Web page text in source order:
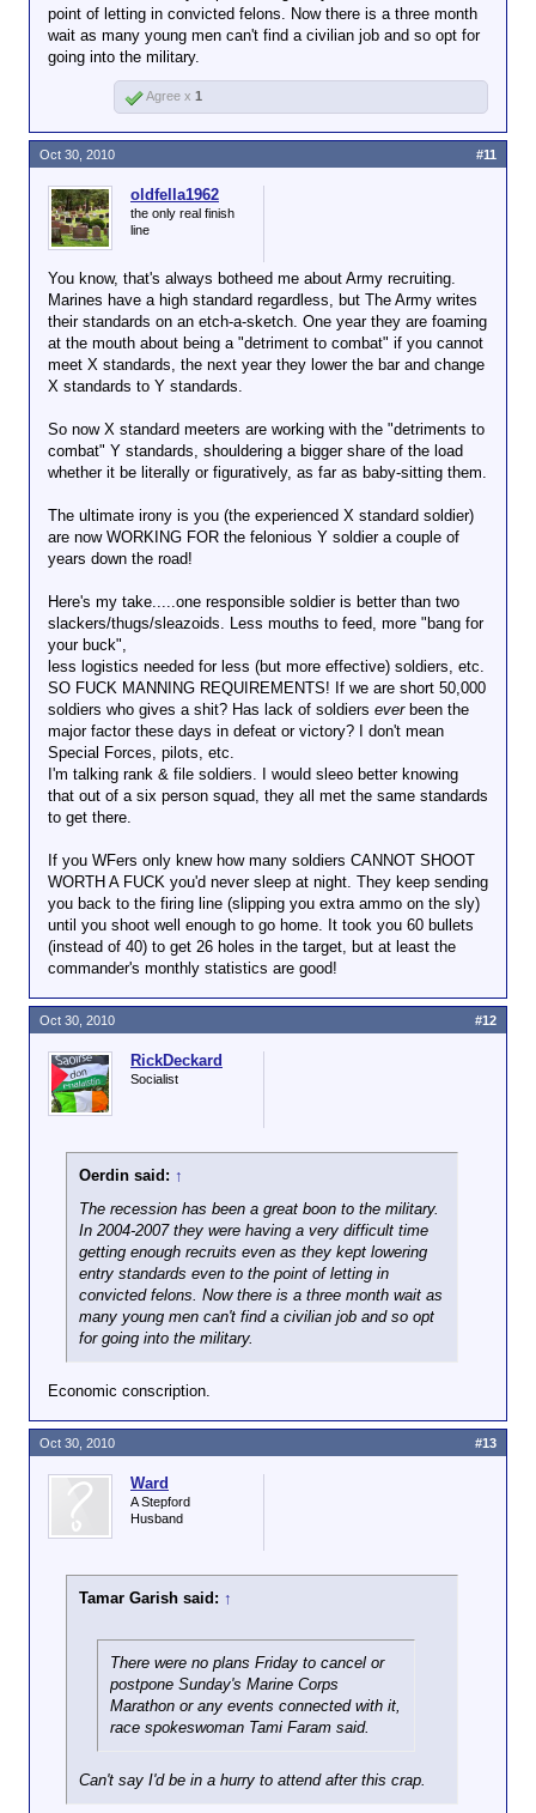
point of letting in convicted felons. Now there is a three month
wait as many young men can't find a civilian job and so opt for
going into the military.
Agree x 1
oldfella1962
the only real finish
line
You know, that's always botheed me about Army recruiting.
Marines have a high standard regardless, but The Army writes
their standards on an etch-a-sketch. One year they are foaming
at the mouth about being a "detriment to combat" if you cannot
meet X standards, the next year they lower the bar and change
X standards to Y standards.
So now X standard meeters are working with the "detriments to
combat" Y standards, shouldering a bigger share of the load
whether it be literally or figuratively, as far as baby-sitting them.
The ultimate irony is you (the experienced X standard soldier)
are now WORKING FOR the felonious Y soldier a couple of
years down the road!
Here's my take.....one responsible soldier is better than two
slackers/thugs/sleazoids. Less mouths to feed, more "bang for
your buck",
less logistics needed for less (but more effective) soldiers, etc.
SO FUCK MANNING REQUIREMENTS! If we are short 50,000
soldiers who gives a shit? Has lack of soldiers ever been the
major factor these days in defeat or victory? I don't mean
Special Forces, pilots, etc.
I'm talking rank & file soldiers. I would sleeo better knowing
that out of a six person squad, they all met the same standards
to get there.
If you WFers only knew how many soldiers CANNOT SHOOT
WORTH A FUCK you'd never sleep at night. They keep sending
you back to the firing line (slipping you extra ammo on the sly)
until you shoot well enough to go home. It took you 60 bullets
(instead of 40) to get 26 holes in the target, but at least the
commander's monthly statistics are good!
Oct 30, 2010 #11
RickDeckard
Socialist
Oerdin said: ↑
The recession has been a great boon to the military.
In 2004-2007 they were having a very difficult time
getting enough recruits even as they kept lowering
entry standards even to the point of letting in
convicted felons. Now there is a three month wait as
many young men can't find a civilian job and so opt
for going into the military.
Economic conscription.
Oct 30, 2010 #12
Ward
A Stepford
Husband
Tamar Garish said: ↑
There were no plans Friday to cancel or
postpone Sunday's Marine Corps
Marathon or any events connected with it,
race spokeswoman Tami Faram said.
Can't say I'd be in a hurry to attend after this crap.
Oct 30, 2010 #13